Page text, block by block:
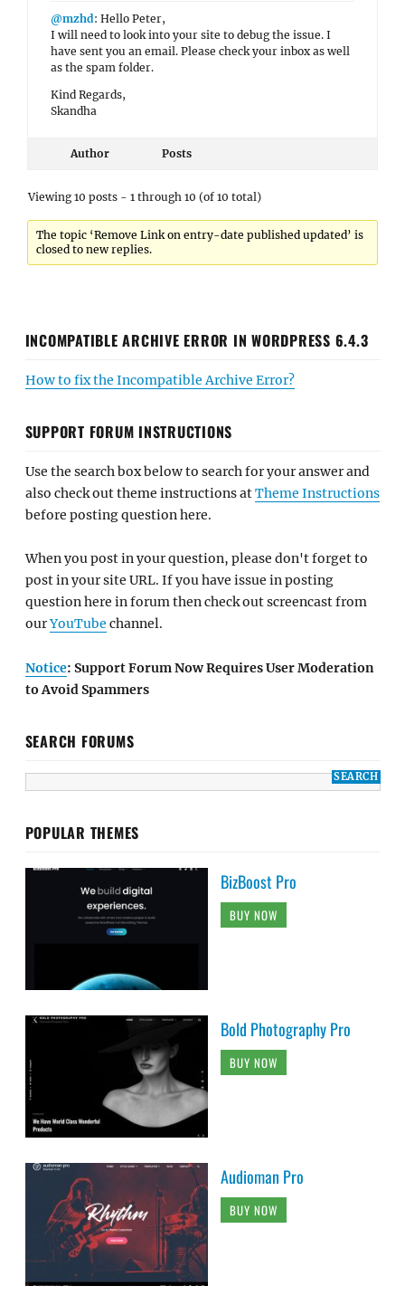
@mzhd: Hello Peter,
I will need to look into your site to debug the issue. I
have sent you an email. Please check your inbox as well
as the spam folder.
Kind Regards,
Skandha
Author Posts
Viewing 10 posts - 1 through 10 (of 10 total)
The topic ‘Remove Link on entry-date published updated’ is
closed to new replies.
INCOMPATIBLE ARCHIVE ERROR IN WORDPRESS 6.4.3
How to fix the Incompatible Archive Error?
SUPPORT FORUM INSTRUCTIONS
Use the search box below to search for your answer and
also check out theme instructions atTheme Instructions
before posting question here.
When you post in your question, please don't forget to
post in your site URL. If you have issue in posting
question here in forum then check out screencast from
ourYouTube channel.
Notice: Support Forum Now Requires User Moderation
to Avoid Spammers
SEARCH FORUMS
POPULAR THEMES
BizBoost Pro
BUY NOW
Bold Photography Pro
BUY NOW
Audioman Pro
BUY NOW